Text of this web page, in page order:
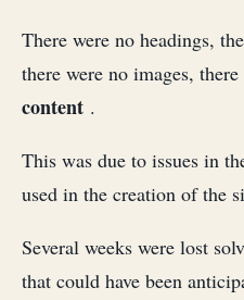
There were no headings,
there were no images,
content .
This was due to issues in
used in the creation of the
Several weeks were lost
that could have been